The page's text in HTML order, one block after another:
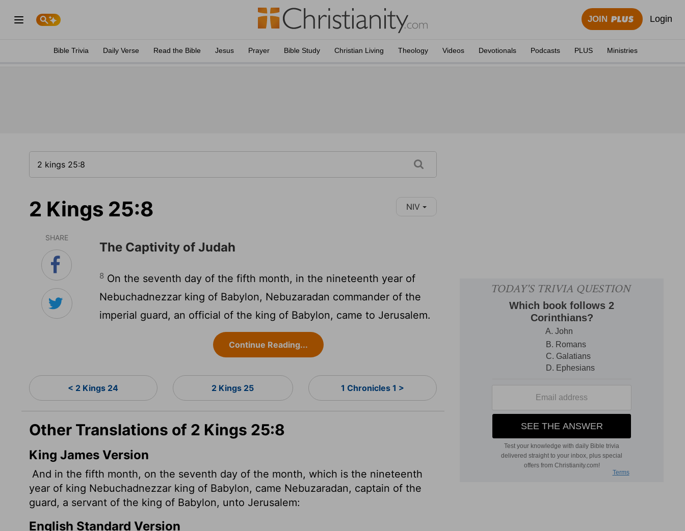
JOIN Login
Bible Trivia Daily Verse Read the Bible Jesus Prayer Bible Study Christian Living Theology Videos Devotionals Podcasts PLUS Ministries
2 Kings 25:8 NIV
SHARE
The Captivity of Judah
8 On the seventh day of the fifth month, in the nineteenth year of
Nebuchadnezzar king of Babylon, Nebuzaradan commander of the
imperial guard, an official of the king of Babylon, came to Jerusalem.
Continue Reading...
< 2 Kings 24 2 Kings 25 1 Chronicles 1 >
Other Translations of 2 Kings 25:8
King James Version
And in the fifth month, on the seventh day of the month, which is the nineteenth
year of king Nebuchadnezzar king of Babylon, came Nebuzaradan, captain of the
guard, a servant of the king of Babylon, unto Jerusalem:
English Standard Version